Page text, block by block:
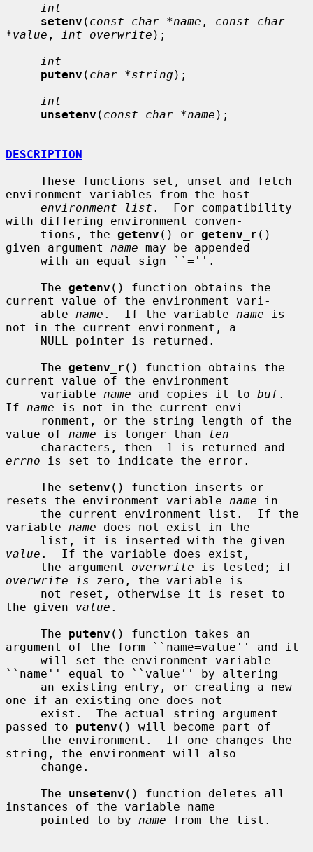
int
setenv ( const char *name , const char
*value , int overwrite );
int
putenv ( char *string );
int
unsetenv ( const char *name );
DESCRIPTION
environment variables from the host
environment list .  For compatibility
with differing environment conven-
     tions, the
getenv () or getenv_r ()
given argument name may be appended
     The
getenv () function obtains the
current value of the environment vari-
     able
name .  If the variable name is
not in the current environment, a
     The
getenv_r () function obtains the
current value of the environment
     variable
name and copies it to buf.
If name is not in the current envi-
value of name is longer than
len
errno is set to indicate the error.
     The
setenv () function inserts or
resets the environment variable name in
variable name does not exist in the
value .  If the variable does exist,
     the argument
overwrite
overwrite is zero, the variable is
the given value .
     The
putenv () function takes an
argument of the form ``name=value'' and it
``name'' equal to ``value'' by altering
one if an existing one does not
passed to putenv () will become part of
string, the environment will also
     The
unsetenv () function deletes all
instances of the variable name
     pointed to by
name from the list.